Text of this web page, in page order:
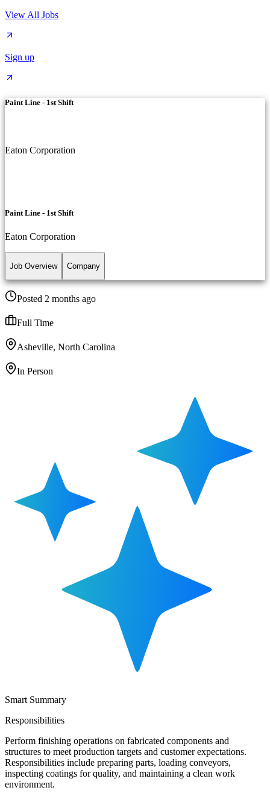
View All Jobs
Sign up
Paint Line - 1st Shift
Eaton Corporation
Paint Line - 1st Shift
Eaton Corporation
Job Overview Company
Posted 2 months ago
Full Time
Asheville, North Carolina
In Person
Smart Summary
Responsibilities
Perform finishing operations on fabricated components and
structures to meet production targets and customer expectations.
Responsibilities include preparing parts, loading conveyors,
inspecting coatings for quality, and maintaining a clean work
environment.